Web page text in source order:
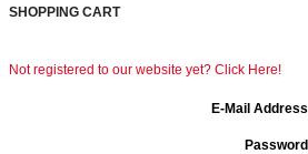
SHOPPING CART
Not registered to our website yet? Click Here!
E-Mail Address
Password